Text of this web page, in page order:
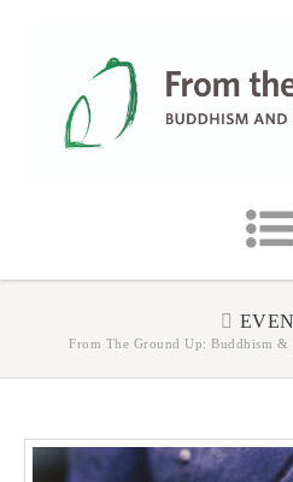
From The Ground Up: Buddhism &